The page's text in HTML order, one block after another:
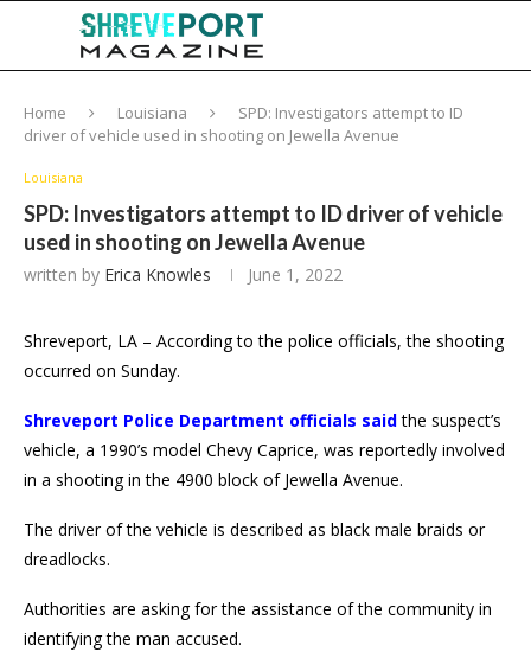
Home Louisiana
SPD: Investigators attempt to ID
driver of vehicle used in shooting on Jewella Avenue
Louisiana
SPD: Investigators attempt to ID driver of vehicle
used in shooting on Jewella Avenue
written by Erica Knowles June 1, 2022
Shreveport, LA – According to the police officials, the shooting
occurred on Sunday.
Shreveport Police Department officials saidthe suspect’s
vehicle, a 1990’s model Chevy Caprice, was reportedly involved
in a shooting in the 4900 block of Jewella Avenue.
The driver of the vehicle is described as black male braids or
dreadlocks.
Authorities are asking for the assistance of the community in
identifying the man accused.